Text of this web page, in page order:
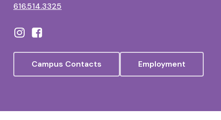
616.514.3325
Campus Contacts Employment